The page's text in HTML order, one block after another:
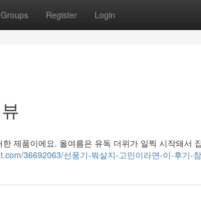
Groups Register Login
제품이에요. 올여름은 유독 더위가 일찍 시작돼서
36692063/선풍기-뭐살지-고민이라면-이-후기-